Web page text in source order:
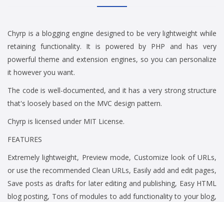
Chyrp is a blogging engine designed to be very lightweight while
retaining functionality. It is powered by PHP and has very
powerful theme and extension engines, so you can personalize
it however you want.
The code is well-documented, and it has a very strong structure
that's loosely based on the MVC design pattern.
Chyrp is licensed under MIT License.
FEATURES
Extremely lightweight, Preview mode, Customize look of URLs,
or use the recommended Clean URLs, Easily add and edit pages,
Save posts as drafts for later editing and publishing, Easy HTML
blog posting, Tons of modules to add functionality to your blog,